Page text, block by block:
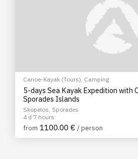
Canoe-Kayak (Tours), Camping
5-days Sea Kayak Expedition with
Sporades Islands
Skopelos, Sporades
4 d 7 hours
from 1100.00 € / person